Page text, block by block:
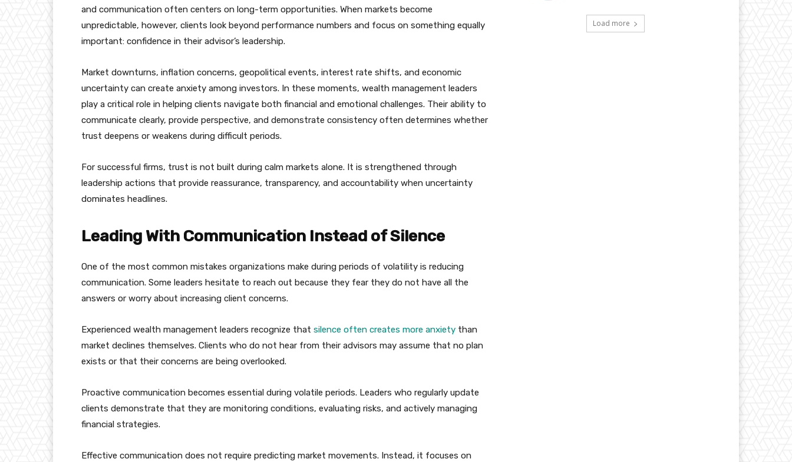
and communication often centers on long-term opportunities. When markets become
unpredictable, however, clients look beyond performance numbers and focus on something equally
important: confidence in their advisor’s leadership.
Market downturns, inflation concerns, geopolitical events, interest rate shifts, and economic
uncertainty can create anxiety among investors. In these moments, wealth management leaders
play a critical role in helping clients navigate both financial and emotional challenges. Their ability to
communicate clearly, provide perspective, and demonstrate consistency often determines whether
trust deepens or weakens during difficult periods.
For successful firms, trust is not built during calm markets alone. It is strengthened through
leadership actions that provide reassurance, transparency, and accountability when uncertainty
dominates headlines.
Leading With Communication Instead of Silence
One of the most common mistakes organizations make during periods of volatility is reducing
communication. Some leaders hesitate to reach out because they fear they do not have all the
answers or worry about increasing client concerns.
Experienced wealth management leaders recognize that silence often creates more anxiety than
market declines themselves. Clients who do not hear from their advisors may assume that no plan
exists or that their concerns are being overlooked.
Proactive communication becomes essential during volatile periods. Leaders who regularly update
clients demonstrate that they are monitoring conditions, evaluating risks, and actively managing
financial strategies.
Effective communication does not require predicting market movements. Instead, it focuses on
Load more